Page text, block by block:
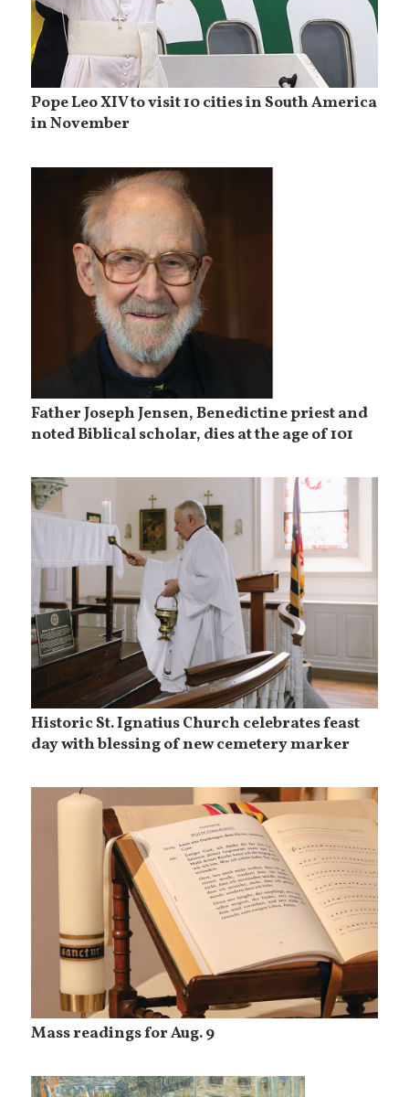
Pope Leo XIV to visit 10 cities in South America
in November
Father Joseph Jensen, Benedictine priest and
noted Biblical scholar, dies at the age of 101
Historic St. Ignatius Church celebrates feast
day with blessing of new cemetery marker
Mass readings for Aug. 9